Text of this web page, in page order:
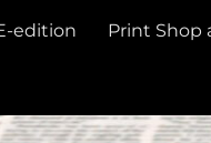
edition Print Shop